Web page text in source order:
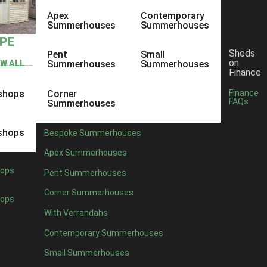
ALL
Apex
Summerhouses
Pent
Summerhouses
Corner
Summerhouses
Contemporary
Summerhouses
Small
Summerhouses
Bespoke Summerhouses
Apex Summerhouses
Pent Summerhouses
Corner Summerhouses
With Verrandahs
Contemporary Summerhouses
Small Summerhouses
Sheds
on
Finance
Finance
FAQs